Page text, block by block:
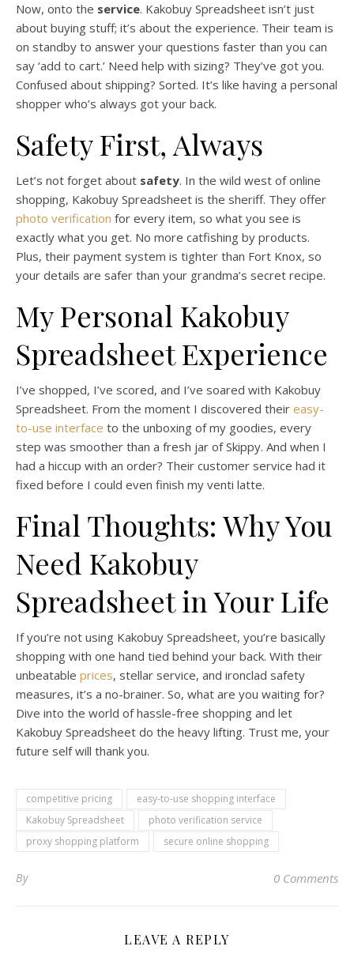
Now, onto the service. Kakobuy Spreadsheet isn’t just
about buying stuff; it’s about the experience. Their team is
on standby to answer your questions faster than you can
say ‘add to cart.’ Need help with sizing? They’ve got you.
Confused about shipping? Sorted. It’s like having a personal
shopper who’s always got your back.
Safety First, Always
Let’s not forget about safety. In the wild west of online
shopping, Kakobuy Spreadsheet is the sheriff. They offer
photo verification for every item, so what you see is
exactly what you get. No more catfishing by products.
Plus, their payment system is tighter than Fort Knox, so
your details are safer than your grandma’s secret recipe.
My Personal Kakobuy
Spreadsheet Experience
I’ve shopped, I’ve scored, and I’ve soared with Kakobuy
Spreadsheet. From the moment I discovered their easy-
to-use interface to the unboxing of my goodies, every
step was smoother than a fresh jar of Skippy. And when I
had a hiccup with an order? Their customer service had it
fixed before I could even finish my venti latte.
Final Thoughts: Why You
Need Kakobuy
Spreadsheet in Your Life
If you’re not using Kakobuy Spreadsheet, you’re basically
shopping with one hand tied behind your back. With their
unbeatable prices, stellar service, and ironclad safety
measures, it’s a no-brainer. So, what are you waiting for?
Dive into the world of hassle-free shopping and let
Kakobuy Spreadsheet do the heavy lifting. Trust me, your
future self will thank you.
competitive pricing
easy-to-use shopping interface
Kakobuy Spreadsheet
photo verification service
proxy shopping platform
secure online shopping
By 0 Comments
LEAVE A REPLY